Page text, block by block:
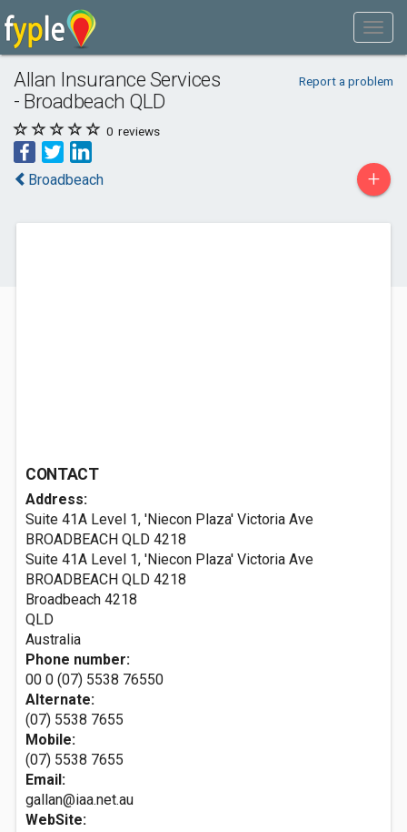
Allan Insurance Services
- Broadbeach QLD
Report a problem
0 reviews
Broadbeach +
CONTACT
Address:
Suite 41A Level 1, 'Niecon Plaza' Victoria Ave
BROADBEACH QLD 4218
Suite 41A Level 1, 'Niecon Plaza' Victoria Ave
BROADBEACH QLD 4218
Broadbeach 4218
QLD
Australia
Phone number:
00 0 (07) 5538 76550
Alternate:
(07) 5538 7655
Mobile:
(07) 5538 7655
Email:
gallan@iaa.net.au
WebSite: